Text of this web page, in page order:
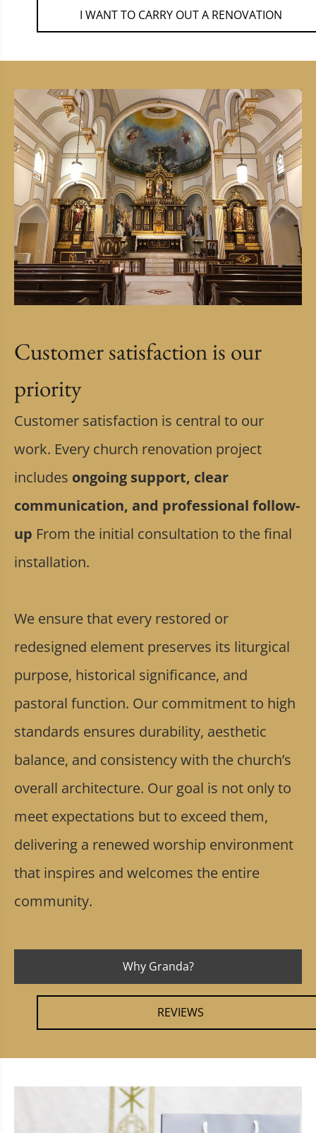
I WANT TO CARRY OUT A RENOVATION
Customer satisfaction is our
priority
Customer satisfaction is central to our
work. Every church renovation project
includes ongoing support, clear
communication, and professional follow-
up From the initial consultation to the final
installation.
We ensure that every restored or
redesigned element preserves its liturgical
purpose, historical significance, and
pastoral function. Our commitment to high
standards ensures durability, aesthetic
balance, and consistency with the church’s
overall architecture. Our goal is not only to
meet expectations but to exceed them,
delivering a renewed worship environment
that inspires and welcomes the entire
community.
Why Granda?
REVIEWS